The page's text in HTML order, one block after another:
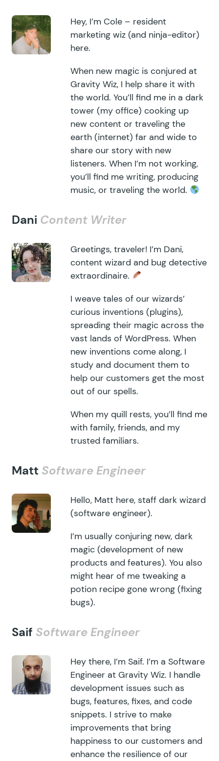
Hey, I’m Cole – resident
marketing wiz (and ninja-editor)
here.
When new magic is conjured at
Gravity Wiz, I help share it with
the world. You’ll find me in a dark
tower (my office) cooking up
new content or traveling the
earth (internet) far and wide to
share our story with new
listeners. When I’m not working,
you’ll find me writing, producing
music, or traveling the world.
Dani Content Writer
Greetings, traveler! I’m Dani,
content wizard and bug detective
extraordinaire.
I weave tales of our wizards’
curious inventions (plugins),
spreading their magic across the
vast lands of WordPress. When
new inventions come along, I
study and document them to
help our customers get the most
out of our spells.
When my quill rests, you’ll find me
with family, friends, and my
trusted familiars.
Matt Software Engineer
Hello, Matt here, staff dark wizard
(software engineer).
I’m usually conjuring new, dark
magic (development of new
products and features). You also
might hear of me tweaking a
potion recipe gone wrong (fixing
bugs).
Saif Software Engineer
Hey there, I’m Saif. I’m a Software
Engineer at Gravity Wiz. I handle
development issues such as
bugs, features, fixes, and code
snippets. I strive to make
improvements that bring
happiness to our customers and
enhance the resilience of our